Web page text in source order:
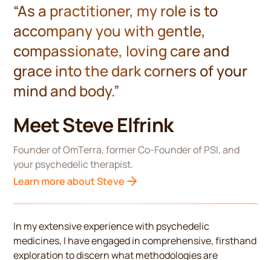
“As a practitioner, my role is to
accompany you with gentle,
compassionate, loving care and
grace into the dark corners of your
mind and body.”
Meet Steve Elfrink
Founder of OmTerra, former Co-Founder of PSI, and
your psychedelic therapist.
Learn more about Steve
In my extensive experience with psychedelic
medicines, I have engaged in comprehensive, firsthand
exploration to discern what methodologies are